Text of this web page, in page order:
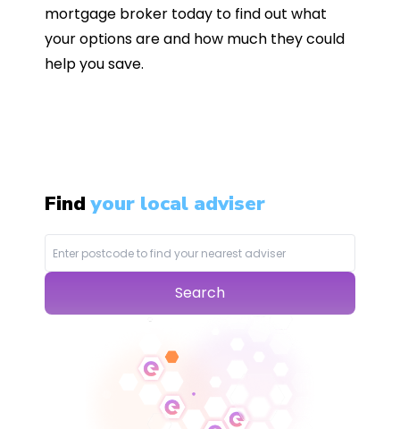
mortgage broker today to find out what
your options are and how much they could
help you save.
Findyour local adviser
Search